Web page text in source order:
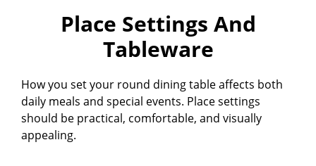
Place Settings And
Tableware
How you set your round dining table affects both
daily meals and special events. Place settings
should be practical, comfortable, and visually
appealing.